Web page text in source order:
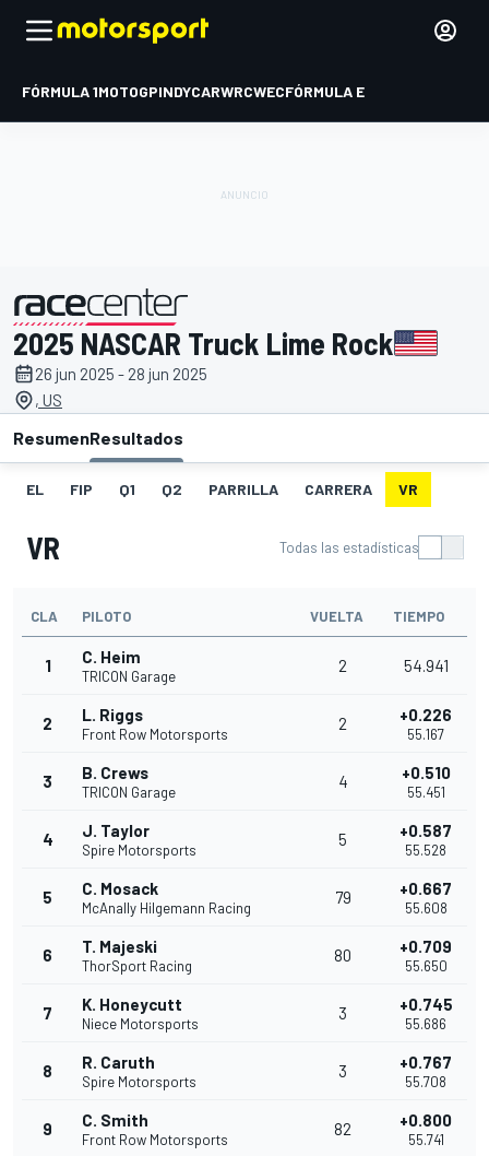
FÓRMULA 1MOTOGPINDYCARWRCWECFÓRMULA E
presentado por
2025 NASCAR Truck Lime Rock
26 jun 2025 - 28 jun 2025
, US
ResumenResultados
EL FIP Q1 Q2 PARRILLA CARRERA VR
VR Todas las estadísticas
CLA PILOTO VUELTA TIEMPO
1 C. Heim
TRICON Garage
2 54.941
2 L. Riggs
Front Row Motorsports
2 +0.226
55.167
3 B. Crews
TRICON Garage
4 +0.510
55.451
4 J. Taylor
Spire Motorsports
5 +0.587
55.528
5 C. Mosack
McAnally Hilgemann Racing
79 +0.667
55.608
6 T. Majeski
ThorSport Racing
80 +0.709
55.650
7 K. Honeycutt
Niece Motorsports
3 +0.745
55.686
8 R. Caruth
Spire Motorsports
3 +0.767
55.708
9 C. Smith
Front Row Motorsports
82 +0.800
55.741